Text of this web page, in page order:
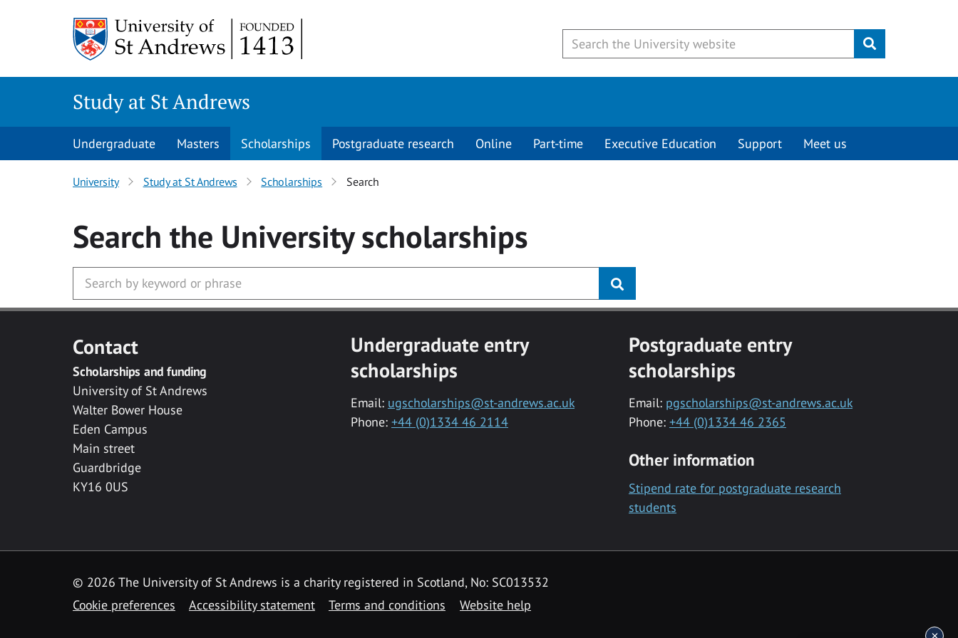
Submit
Study at St Andrews
Undergraduate Masters Scholarships Postgraduate research Online Part-time Executive Education Support Meet us
University Study at St Andrews Scholarships Search
Search the Universityscholarships
Contact
Scholarships and funding
University of St Andrews
Walter Bower House
Eden Campus
Main street
Guardbridge
KY16 0US
Undergraduate entry
scholarships
Email: ugscholarships@st-andrews.ac.uk
Phone: +44 (0)1334 46 2114
Postgraduate entry
scholarships
Email: pgscholarships@st-andrews.ac.uk
Phone: +44 (0)1334 46 2365
Other information
Stipend rate for postgraduate research
students
© 2026 The University of St Andrews is a charity registered in Scotland, No: SC013532
Cookie preferences
Accessibility statement Terms and conditions Website help